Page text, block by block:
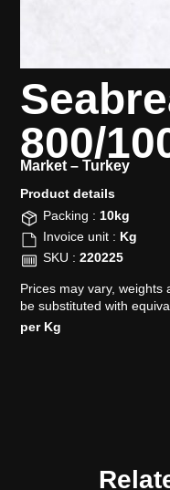
800/
Market – Turkey
Product details​
Packing : 10kg
Invoice unit : Kg
SKU : 220225
Prices may vary,
be substituted with
per Kg